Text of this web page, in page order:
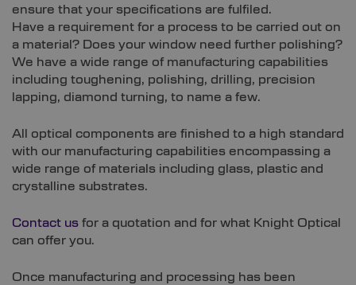
ensure that your specifications are fulfiled.
Have a requirement for a process to be carried out on
a material? Does your window need further polishing?
We have a wide range of manufacturing capabilities
including toughening, polishing, drilling, precision
lapping, diamond turning, to name a few.
All optical components are finished to a high standard
with our manufacturing capabilities encompassing a
wide range of materials including glass, plastic and
crystalline substrates.
Contact us for a quotation and for what Knight Optical
can offer you.
Once manufacturing and processing has been